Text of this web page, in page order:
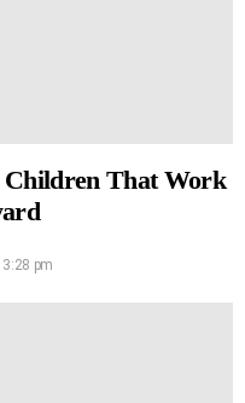
Children That Work
pm